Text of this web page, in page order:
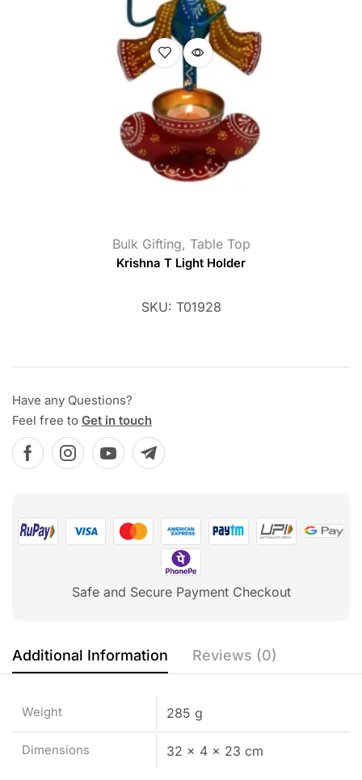
Bulk Gifting, Table Top
Krishna T Light Holder
SKU: T01928
Have any Questions?
Feel free to Get in touch
Safe and Secure Payment Checkout
Additional Information Reviews (0)
Weight 285 g
Dimensions 32 × 4 × 23 cm